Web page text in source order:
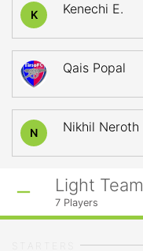
K Kenechi E.
Qais Popal
N Nikhil Neroth
Light Team
7 Players